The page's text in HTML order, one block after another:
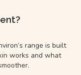
range is built
works and what